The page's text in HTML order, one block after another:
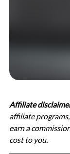
Affiliate
affiliate
earn a
cost to you.